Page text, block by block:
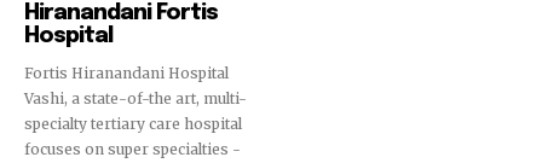
Hiranandani Fortis
Hospital
Fortis Hiranandani Hospital
Vashi, a state-of-the art, multi-
specialty tertiary care hospital
focuses on super specialties -